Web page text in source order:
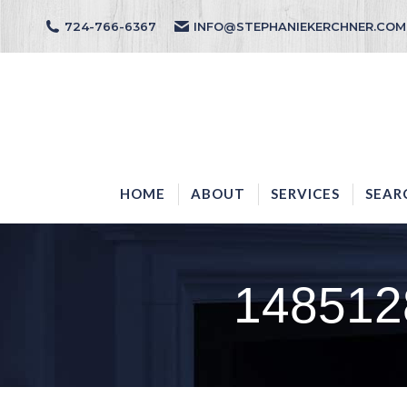
724-766-6367 INFO@STEPHANIEKERCHNER.COM
HOME ABOUT SERVICES
HOME ABOUT